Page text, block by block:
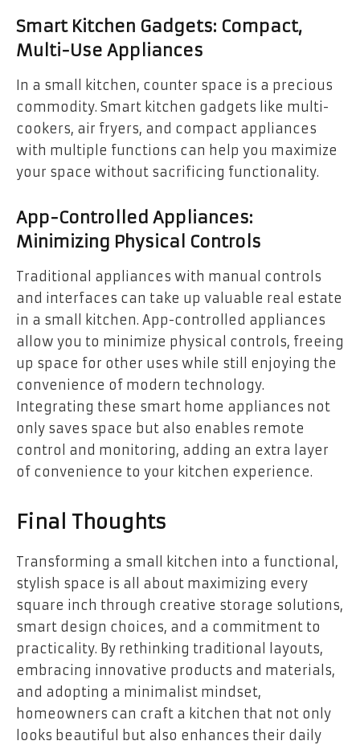
Smart Kitchen Gadgets: Compact,
Multi-Use Appliances
In a small kitchen, counter space is a precious
commodity. Smart kitchen gadgets like multi-
cookers, air fryers, and compact appliances
with multiple functions can help you maximize
your space without sacrificing functionality.
App-Controlled Appliances:
Minimizing Physical Controls
Traditional appliances with manual controls
and interfaces can take up valuable real estate
in a small kitchen. App-controlled appliances
allow you to minimize physical controls, freeing
up space for other uses while still enjoying the
convenience of modern technology.
Integrating these smart home appliances not
only saves space but also enables remote
control and monitoring, adding an extra layer
of convenience to your kitchen experience.
Final Thoughts
Transforming a small kitchen into a functional,
stylish space is all about maximizing every
square inch through creative storage solutions,
smart design choices, and a commitment to
practicality. By rethinking traditional layouts,
embracing innovative products and materials,
and adopting a minimalist mindset,
homeowners can craft a kitchen that not only
looks beautiful but also enhances their daily